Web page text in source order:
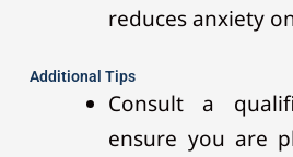
reduces anxiety
Additional Tips
Consult a
ensure you are